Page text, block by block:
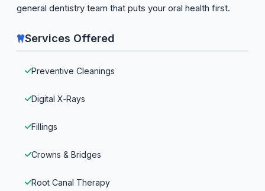
general dentistry team that puts your oral health first.
Services Offered
Preventive Cleanings
Digital X‑Rays
Fillings
Crowns & Bridges
Root Canal Therapy